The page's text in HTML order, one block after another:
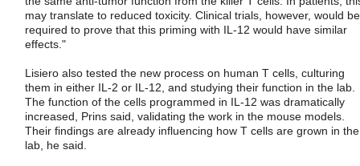
may translate to reduced toxicity. Clinical trials, however, would be
required to prove that this priming with IL-12 would have similar
effects."
Lisiero also tested the new process on human T cells, culturing
them in either IL-2 or IL-12, and studying their function in the lab.
The function of the cells programmed in IL-12 was dramatically
increased, Prins said, validating the work in the mouse models.
Their findings are already influencing how T cells are grown in the
lab, he said.